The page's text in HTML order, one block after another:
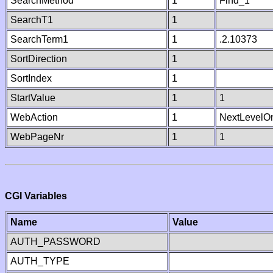
SearchT1
1
SearchTerm1
1
.2.10373
SortDirection
1
SortIndex
1
StartValue
1
1
WebAction
1
WebPageNr
1 1
CGI Variables
Name
Value
AUTH_PASSWORD
AUTH_TYPE